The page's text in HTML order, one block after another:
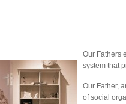
Our Fathers
system that
Our Father,
of social